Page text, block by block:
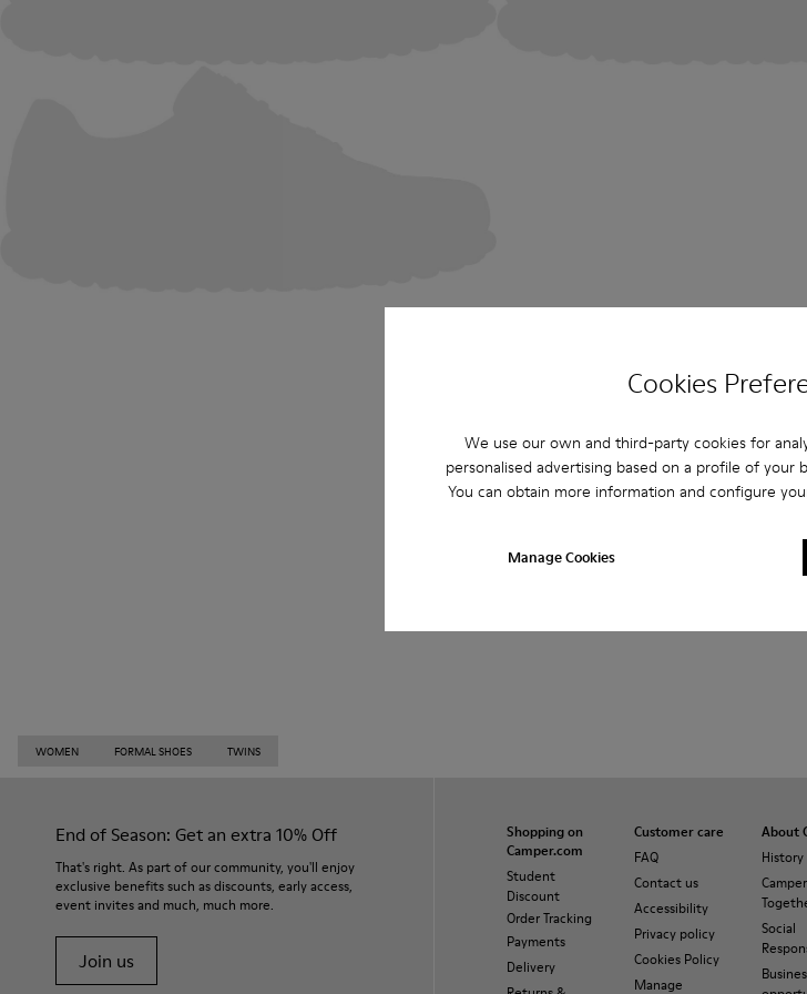
Cookies
We use our own and third-party cookies for
personalised advertising based on a profile of your
You can obtain more information and configure
Manage Cookies
WOMEN FORMAL SHOES TWINS
End of Season: Get an extra 10% Off
That's right. As part of our community, you'll enjoy
exclusive benefits such as discounts, early access,
event invites and much, much more.
Join us
Shopping on
Camper.com
Student
Discount
Order Tracking
Payments
Delivery
Customer care
FAQ
Contact us
Accessibility
Privacy policy
Cookies Policy
Manage
About
History
Camper
Social